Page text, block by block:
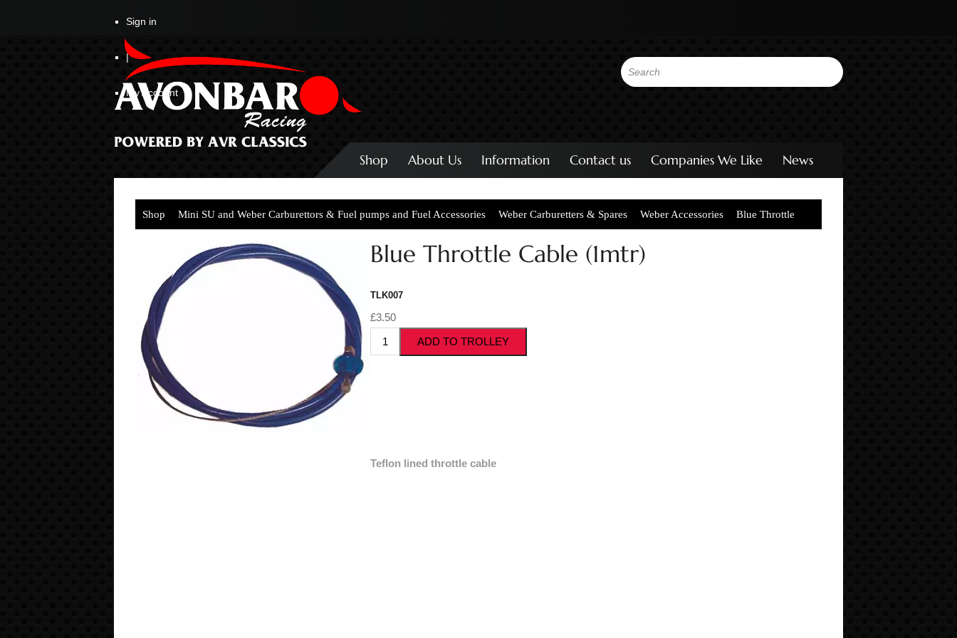
Sign in
|
My Account
Shop About Us Information Contact us Companies We Like News
Shop Mini SU and Weber Carburettors & Fuel pumps and Fuel Accessories Weber Carburetters & Spares Weber Accessories Blue Throttle
Blue Throttle Cable (1mtr)
TLK007
£3.50
Teflon lined throttle cable